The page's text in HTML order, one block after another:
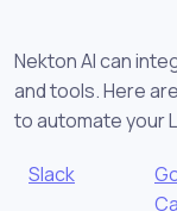
Nekton AI can
and tools. Here
to automate your
Slack